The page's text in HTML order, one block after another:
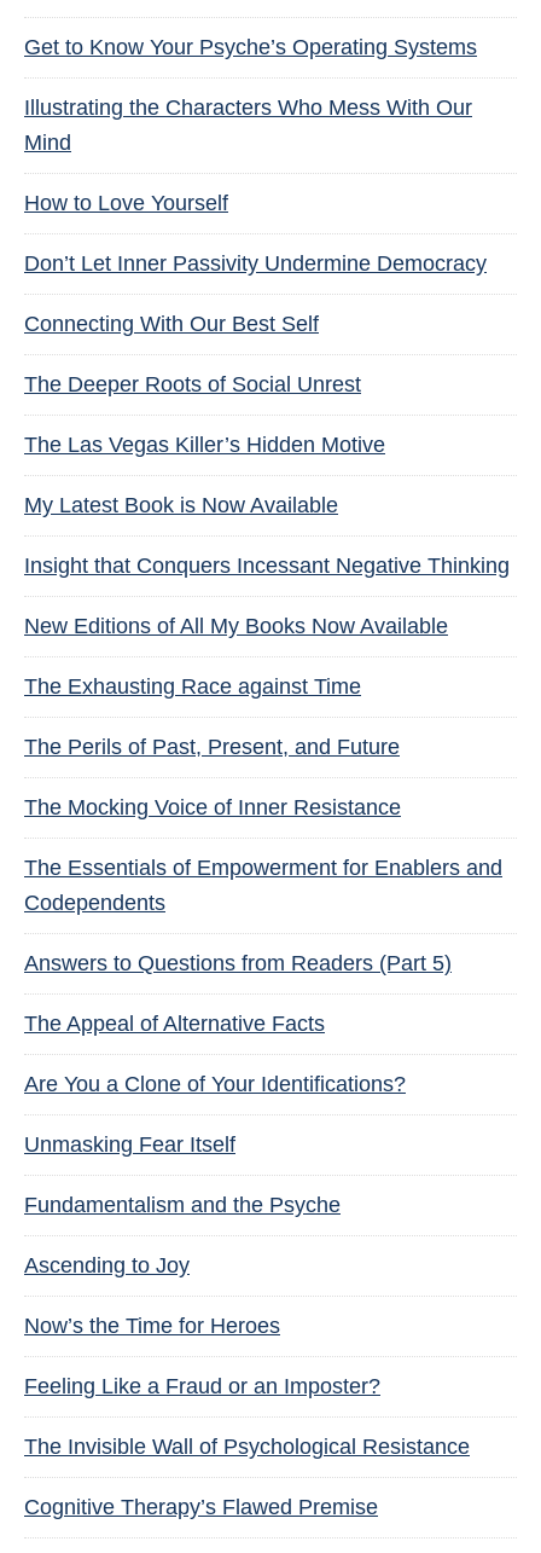
Get to Know Your Psyche’s Operating Systems
Illustrating the Characters Who Mess With Our
Mind
How to Love Yourself
Don’t Let Inner Passivity Undermine Democracy
Connecting With Our Best Self
The Deeper Roots of Social Unrest
The Las Vegas Killer’s Hidden Motive
My Latest Book is Now Available
Insight that Conquers Incessant Negative Thinking
New Editions of All My Books Now Available
The Exhausting Race against Time
The Perils of Past, Present, and Future
The Mocking Voice of Inner Resistance
The Essentials of Empowerment for Enablers and
Codependents
Answers to Questions from Readers (Part 5)
The Appeal of Alternative Facts
Are You a Clone of Your Identifications?
Unmasking Fear Itself
Fundamentalism and the Psyche
Ascending to Joy
Now’s the Time for Heroes
Feeling Like a Fraud or an Imposter?
The Invisible Wall of Psychological Resistance
Cognitive Therapy’s Flawed Premise